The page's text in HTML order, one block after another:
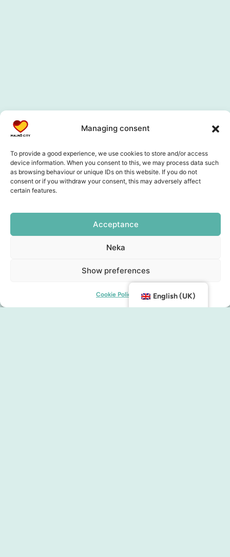
Managing consent
To provide a good experience, we use cookies to store and/or access
device information. When you consent to this, we may process data such
as browsing behaviour or unique IDs on this website. If you do not
consent or if you withdraw your consent, this may adversely affect
certain features.
Acceptance
Neka
Show preferences
Cookie Policy
Collaboration partners
English (UK)